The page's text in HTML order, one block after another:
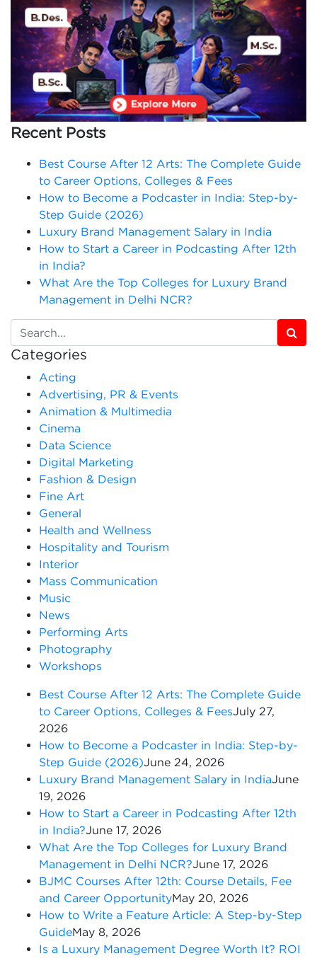
Recent Posts
Best Course After 12 Arts: The Complete Guide
to Career Options, Colleges & Fees
How to Become a Podcaster in India: Step-by-
Step Guide (2026)
Luxury Brand Management Salary in India
How to Start a Career in Podcasting After 12th
in India?
What Are the Top Colleges for Luxury Brand
Management in Delhi NCR?
Categories
Acting
Advertising, PR & Events
Animation & Multimedia
Cinema
Data Science
Digital Marketing
Fashion & Design
Fine Art
General
Health and Wellness
Hospitality and Tourism
Interior
Mass Communication
Music
News
Performing Arts
Photography
Workshops
Best Course After 12 Arts: The Complete Guide
to Career Options, Colleges & FeesJuly 27,
2026
How to Become a Podcaster in India: Step-by-
Step Guide (2026)June 24, 2026
Luxury Brand Management Salary in IndiaJune
19, 2026
How to Start a Career in Podcasting After 12th
in India?June 17, 2026
What Are the Top Colleges for Luxury Brand
Management in Delhi NCR?June 17, 2026
BJMC Courses After 12th: Course Details, Fee
and Career OpportunityMay 20, 2026
How to Write a Feature Article: A Step-by-Step
GuideMay 8, 2026
Is a Luxury Management Degree Worth It? ROI